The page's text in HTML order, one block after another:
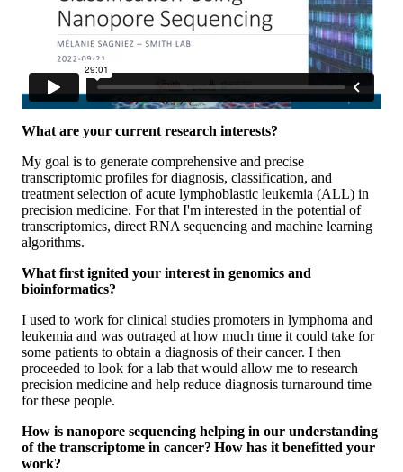
What are your current research interests?
My goal is to generate comprehensive and precise
transcriptomic profiles for diagnosis, classification, and
treatment selection of acute lymphoblastic leukemia (ALL) in
precision medicine. For that I'm interested in the potential of
transcriptomics, direct RNA sequencing and machine learning
algorithms.
What first ignited your interest in genomics and
bioinformatics?
I used to work for clinical studies promoters in lymphoma and
leukemia and was outraged at how much time it could take for
some patients to obtain a diagnosis of their cancer. I then
proceeded to look for a lab that would allow me to research
precision medicine and help reduce diagnosis turnaround time
for these people.
How is nanopore sequencing helping in our understanding
of the transcriptome in cancer? How has it benefitted your
work?